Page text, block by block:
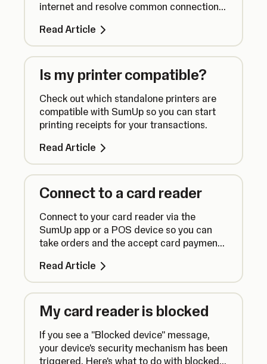
internet and resolve common connection
Read Article
Is my printer compatible?
Check out which standalone printers are
compatible with SumUp so you can start
printing receipts for your transactions.
Read Article
Connect to a card reader
Connect to your card reader via the
SumUp app or a POS device so you can
take orders and the accept card payments
Read Article
My card reader is blocked
If you see a "Blocked device" message,
your device's security mechanism has been
triggered. Here's what to do with blocked